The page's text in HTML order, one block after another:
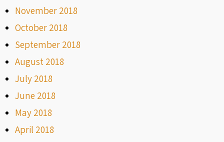
November 2018
October 2018
September 2018
August 2018
July 2018
June 2018
May 2018
April 2018